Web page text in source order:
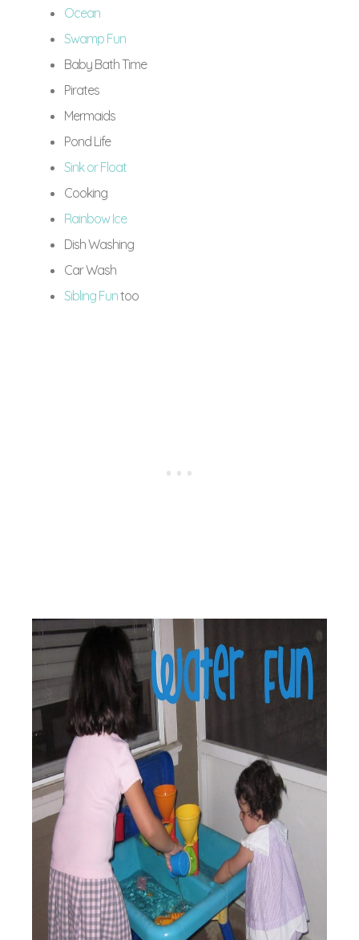
Ocean
Swamp Fun
Baby Bath Time
Pirates
Mermaids
Pond Life
Sink or Float
Cooking
Rainbow Ice
Dish Washing
Car Wash
Sibling Funtoo